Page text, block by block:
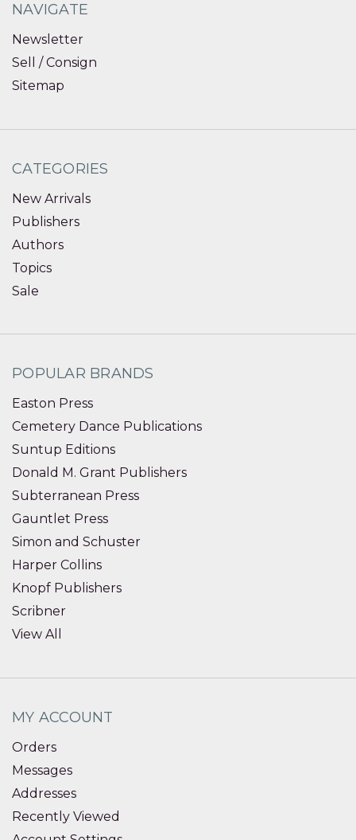
NAVIGATE
Newsletter
Sell / Consign
Sitemap
CATEGORIES
New Arrivals
Publishers
Authors
Topics
Sale
POPULAR BRANDS
Easton Press
Cemetery Dance Publications
Suntup Editions
Donald M. Grant Publishers
Subterranean Press
Gauntlet Press
Simon and Schuster
Harper Collins
Knopf Publishers
Scribner
View All
MY ACCOUNT
Orders
Messages
Addresses
Recently Viewed